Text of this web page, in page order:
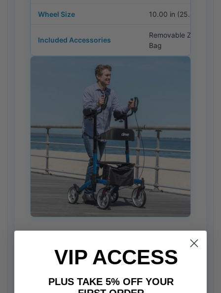
Wheel Size 10.00 in (25.40 cm)
Included Accessories
Removable Zipper
Bag
Measurement Guide
VIP ACCESS
PLUS TAKE 5% OFF YOUR